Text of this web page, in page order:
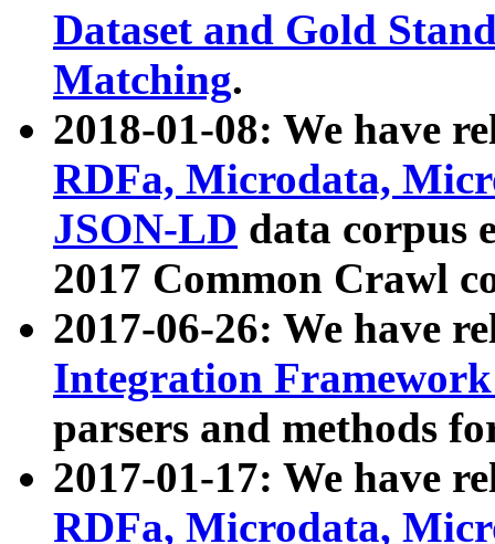
Dataset and Gold
Matching.
2018-01-08: We have
RDFa, Microdata,
JSON-LD data corpus
2017 Common Crawl
2017-06-26: We have
Integration
parsers and methods
2017-01-17: We have
RDFa, Microdata,